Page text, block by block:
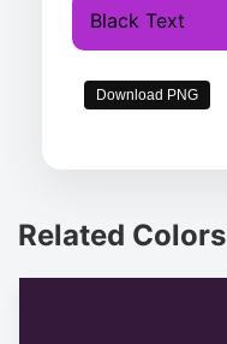
Black Text
Download PNG
Related Colors